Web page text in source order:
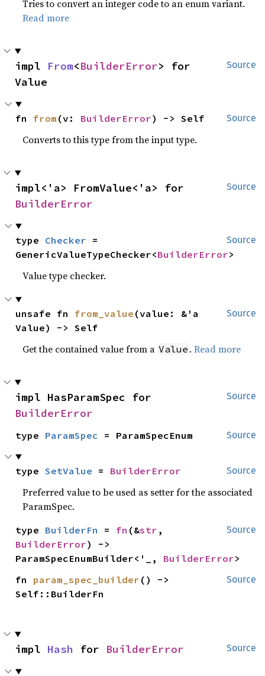
Tries to convert an integer code to an enum variant.
Read more
Source
impl From<BuilderError> for
Value
Source
fn from (v: BuilderError) -> Self
Converts to this type from the input type.
Source
BuilderError
Source
type Checker =
GenericValueTypeChecker<BuilderError>
Value type checker.
Source
unsafe fn from_value (value: &'a
Value) -> Self
Get the contained value from a Value .Read more
Source
BuilderError
Source
type ParamSpec = ParamSpecEnum
Source
type SetValue = BuilderError
Preferred value to be used as setter for the associated
ParamSpec.
Source
type BuilderFn = fn (&str
BuilderError) ->
ParamSpecEnumBuilder<'_, BuilderError>
Source
fn param_spec_builder () ->
Self::BuilderFn
Source
impl Hash for BuilderError